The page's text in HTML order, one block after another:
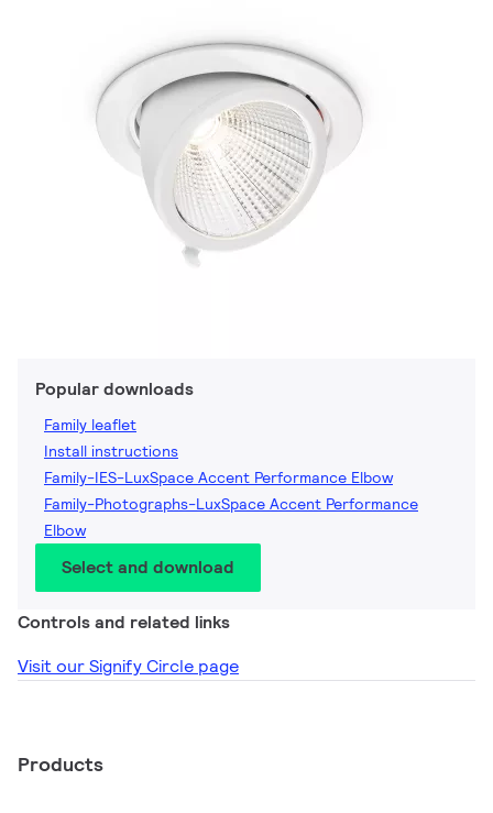
Popular downloads
Family leaflet
Install instructions
Family-IES-LuxSpace Accent Performance Elbow
Family-Photographs-LuxSpace Accent Performance
Elbow
Select and download
Controls and related links
Visit our Signify Circle page
Products